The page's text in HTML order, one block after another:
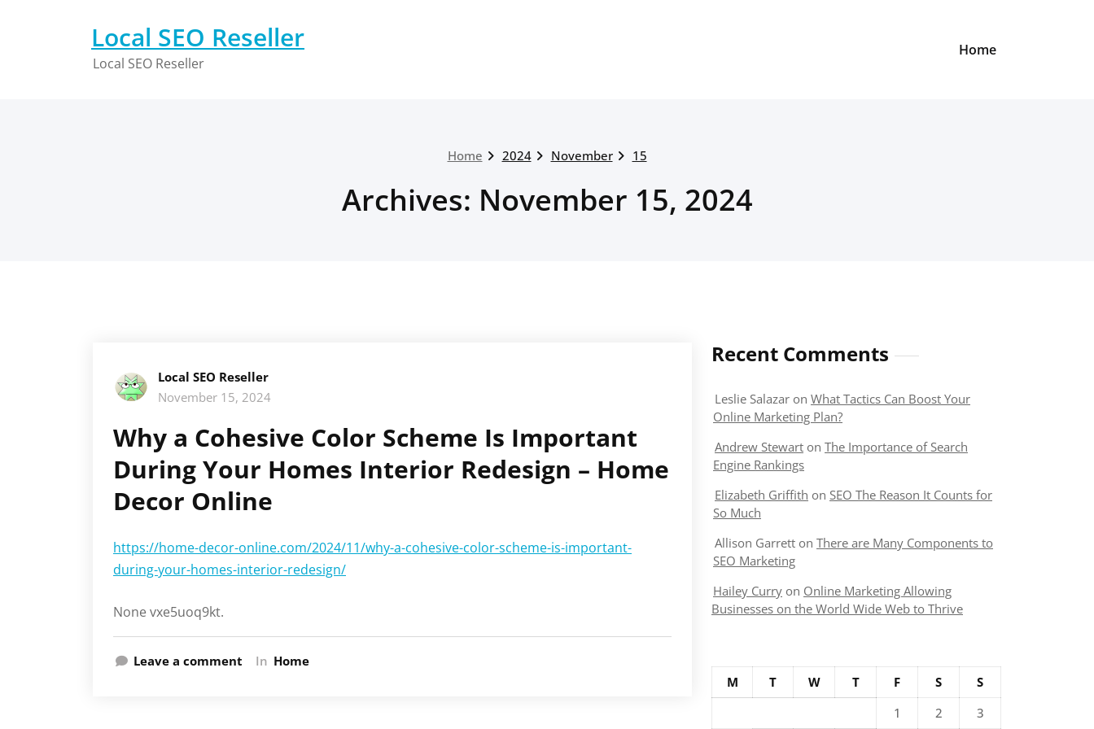
Local SEO Reseller
Local SEO Reseller
Home
Home 2024 November 15
Archives: November 15, 2024
Local SEO Reseller
November 15, 2024
Why a Cohesive Color Scheme Is Important
During Your Homes Interior Redesign – Home
Decor Online
https://home-decor-online.com/2024/11/why-a-cohesive-color-scheme-is-important-
during-your-homes-interior-redesign/
None vxe5uoq9kt.
Leave a comment In Home
Recent Comments
Leslie Salazar on What Tactics Can Boost Your
Online Marketing Plan?
Andrew Stewart on The Importance of Search
Engine Rankings
Elizabeth Griffith on SEO The Reason It Counts for
So Much
Allison Garrett on There are Many Components to
SEO Marketing
Hailey Curry on Online Marketing Allowing
Businesses on the World Wide Web to Thrive
M T W T F S
S
1
2
3